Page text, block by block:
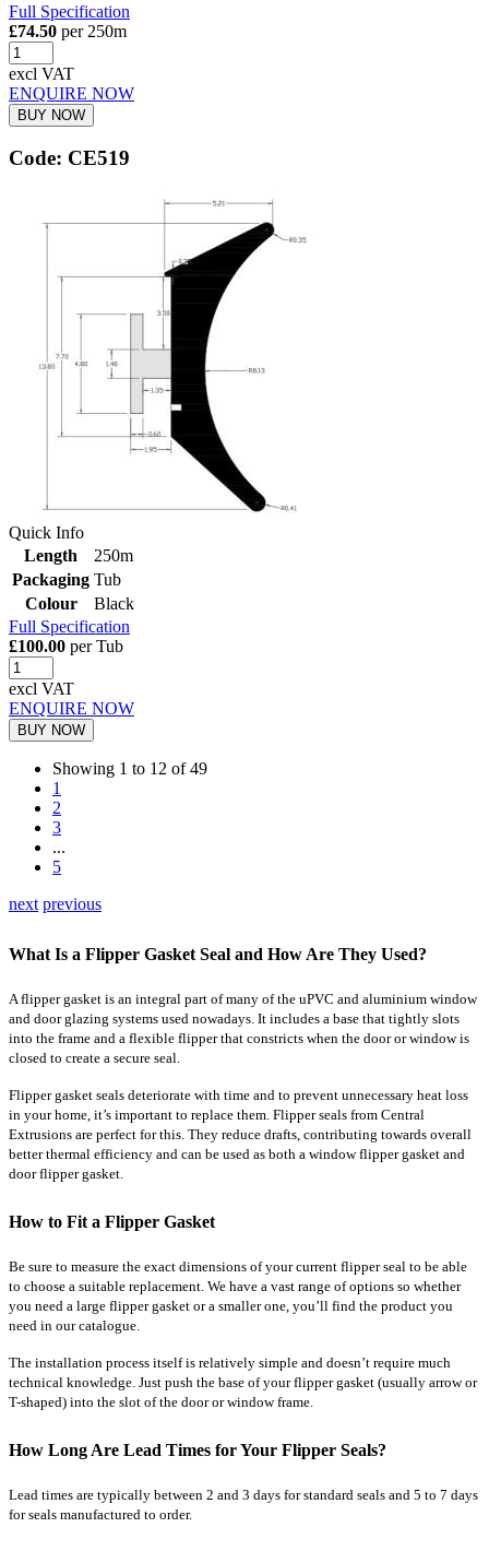
Full Specification
£74.50 per 250m
excl VAT
ENQUIRE NOW
BUY NOW
Code: CE519
Quick Info
Length
250m
Packaging Tub
Colour
Black
Full Specification
£100.00 per Tub
excl VAT
ENQUIRE NOW
BUY NOW
Showing 1 to 12 of 49
1
2
3
...
5
next previous
What Is a Flipper Gasket Seal and How Are They Used?
A flipper gasket is an integral part of many of the uPVC and aluminium window
and door glazing systems used nowadays. It includes a base that tightly slots
into the frame and a flexible flipper that constricts when the door or window is
closed to create a secure seal.
Flipper gasket seals deteriorate with time and to prevent unnecessary heat loss
in your home, it’s important to replace them. Flipper seals from Central
Extrusions are perfect for this. They reduce drafts, contributing towards overall
better thermal efficiency and can be used as both a window flipper gasket and
door flipper gasket.
How to Fit a Flipper Gasket
Be sure to measure the exact dimensions of your current flipper seal to be able
to choose a suitable replacement. We have a vast range of options so whether
you need a large flipper gasket or a smaller one, you’ll find the product you
need in our catalogue.
The installation process itself is relatively simple and doesn’t require much
technical knowledge. Just push the base of your flipper gasket (usually arrow or
T-shaped) into the slot of the door or window frame.
How Long Are Lead Times for Your Flipper Seals?
Lead times are typically between 2 and 3 days for standard seals and 5 to 7 days
for seals manufactured to order.